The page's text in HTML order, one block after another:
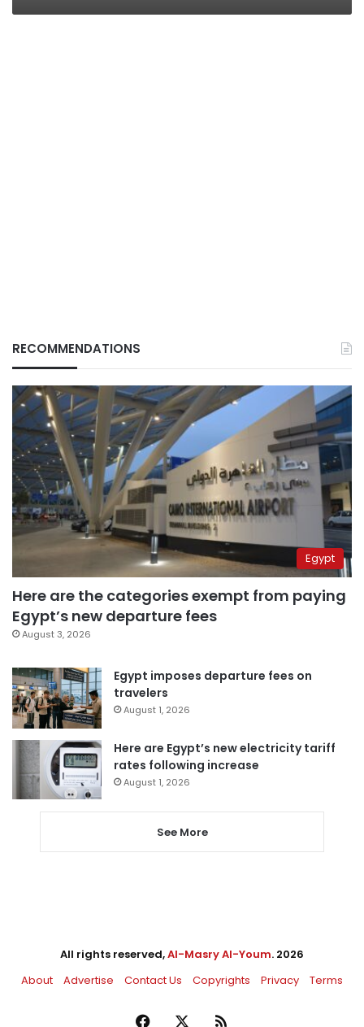
RECOMMENDATIONS
Egypt
Here are the categories exempt from paying
Egypt’s new departure fees
August 3, 2026
Egypt imposes departure fees on
travelers
August 1, 2026
Here are Egypt’s new electricity tariff
rates following increase
August 1, 2026
See More
All rights reserved,Al-Masry Al-Youm. 2026
About
Advertise Contact Us Copyrights Privacy Terms
Facebook RSS